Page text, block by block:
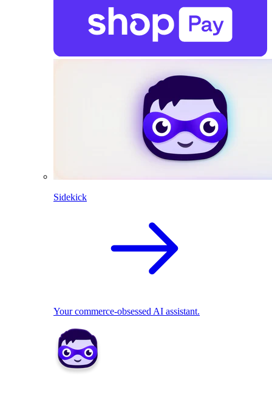
Sidekick
Your commerce-obsessed AI assistant.